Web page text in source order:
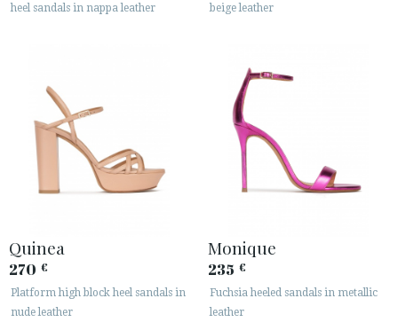
heel sandals in nappa leather
beige leather
Quinea
270 €
Platform high block heel sandals in
nude leather
Monique
235 €
Fuchsia heeled sandals in metallic
leather